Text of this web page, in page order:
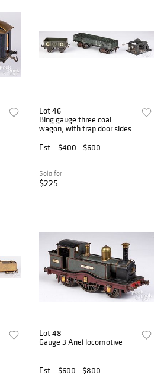
Lot 46
Bing gauge three coal
wagon, with trap door sides
Est.
$400 - $600
Sold for
$225
Lot 48
Gauge 3 Ariel locomotive
Est. $600 - $800